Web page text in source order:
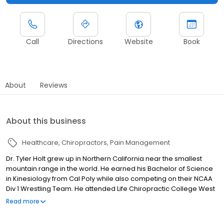
Call Directions Website Book
About Reviews
About this business
Healthcare Chiropractors Pain Management
Dr. Tyler Holt grew up in Northern California near the smallest
mountain range in the world. He earned his Bachelor of Science
in Kinesiology from Cal Poly while also competing on their NCAA
Div 1 Wrestling Team. He attended Life Chiropractic College West
where he graduated Summa Cum Laude while attaining his
Read more